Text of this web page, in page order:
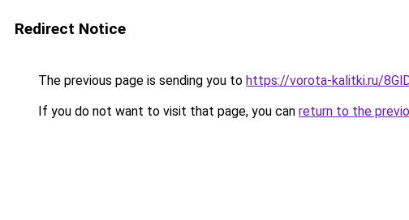
Redirect Notice
The previous page is sending you to https://vorota-kalitki.ru/
If you do not want to visit that page, you can return to the